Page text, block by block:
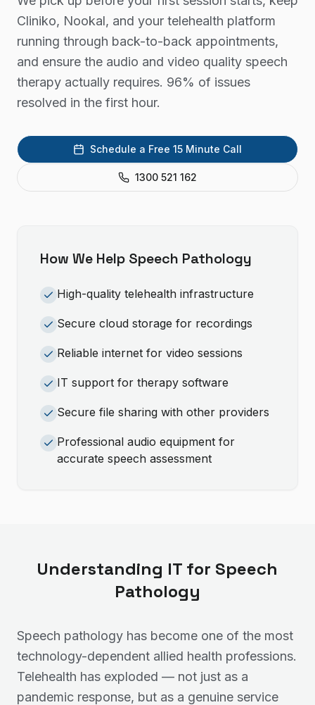
Cliniko, Nookal, and your telehealth platform
running through back-to-back appointments,
and ensure the audio and video quality speech
therapy actually requires. 96% of issues
resolved in the first hour.
Schedule a Free 15 Minute Call
1300 521 162
How We Help Speech Pathology
High-quality telehealth infrastructure
Secure cloud storage for recordings
Reliable internet for video sessions
IT support for therapy software
Secure file sharing with other providers
Professional audio equipment for
accurate speech assessment
Understanding IT for Speech
Pathology
Speech pathology has become one of the most
technology-dependent allied health professions.
Telehealth has exploded — not just as a
pandemic response, but as a genuine service